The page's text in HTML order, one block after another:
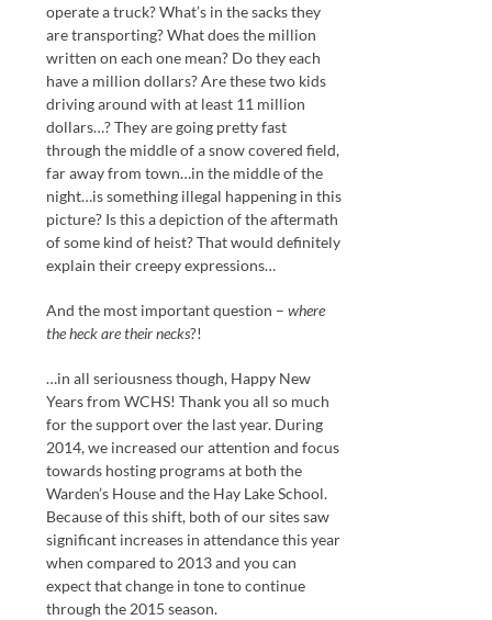
operate a truck? What’s in the sacks they
are transporting? What does the million
written on each one mean? Do they each
have a million dollars? Are these two kids
driving around with at least 11 million
dollars…? They are going pretty fast
through the middle of a snow covered field,
far away from town…in the middle of the
night…is something illegal happening in this
picture? Is this a depiction of the aftermath
of some kind of heist? That would definitely
explain their creepy expressions…
And the most important question – where
the heck are their necks?!
…in all seriousness though, Happy New
Years from WCHS! Thank you all so much
for the support over the last year. During
2014, we increased our attention and focus
towards hosting programs at both the
Warden’s House and the Hay Lake School.
Because of this shift, both of our sites saw
significant increases in attendance this year
when compared to 2013 and you can
expect that change in tone to continue
through the 2015 season.